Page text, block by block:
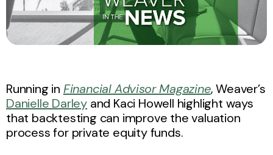
Running in Financial Advisor Magazine, Weaver’s
Danielle Darley and Kaci Howell highlight ways
that backtesting can improve the valuation
process for private equity funds.